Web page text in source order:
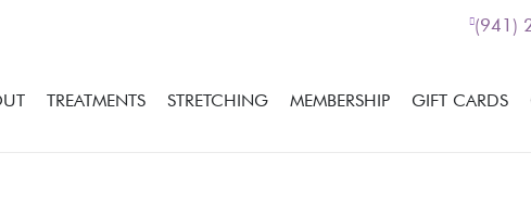
(941)
TREATMENTS STRETCHING MEMBERSHIP GIFT CARDS